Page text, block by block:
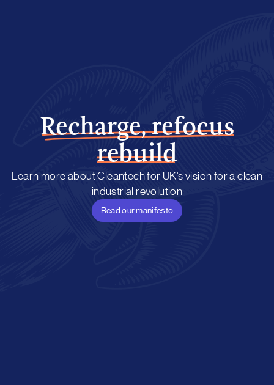
Recharge, refocus
rebuild
Learn more about Cleantech for UK’s vision for a clean
industrial revolution
Read our manifesto